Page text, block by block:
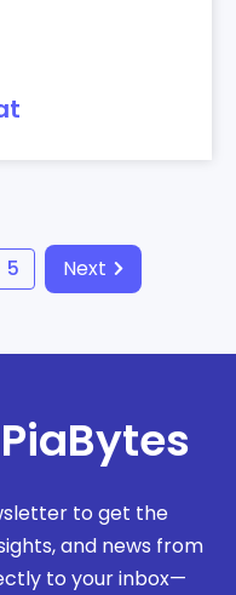
5 Next
to get the
and news from
to your inbox—